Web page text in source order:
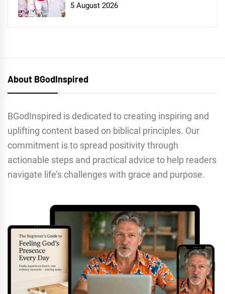
5 August 2026
About BGodInspired
BGodInspired is dedicated to creating inspiring and
uplifting content based on biblical principles. Our
commitment is to spread positivity through
actionable steps and practical advice to help readers
navigate life’s challenges with grace and purpose.